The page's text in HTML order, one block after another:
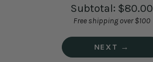
Subtotal: $80.00
Free shipping over $100
NEXT →